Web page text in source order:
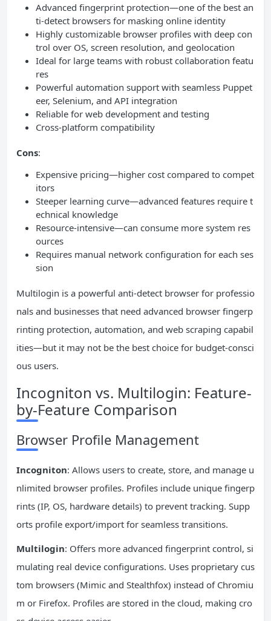
Advanced fingerprint protection—one of the best an
ti-detect browsers for masking online identity
Highly customizable browser profiles with deep con
trol over OS, screen resolution, and geolocation
Ideal for large teams with robust collaboration featu
res
Powerful automation support with seamless Puppet
eer, Selenium, and API integration
Reliable for web development and testing
Cross-platform compatibility
Cons:
Expensive pricing—higher cost compared to compet
itors
Steeper learning curve—advanced features require t
echnical knowledge
Resource-intensive—can consume more system res
ources
Requires manual network configuration for each ses
sion
Multilogin is a powerful anti-detect browser for professio
nals and businesses that need advanced browser fingerp
rinting protection, automation, and web scraping capabil
ities—but it may not be the best choice for budget-consci
ous users.
Incogniton vs. Multilogin: Feature-
by-Feature Comparison
Browser Profile Management
Incogniton: Allows users to create, store, and manage u
nlimited browser profiles. Profiles include unique fingerp
rints (IP, OS, hardware details) to prevent tracking. Supp
orts profile export/import for seamless transitions.
Multilogin: Offers more advanced fingerprint control, si
mulating real device configurations. Uses proprietary cus
tom browsers (Mimic and Stealthfox) instead of Chromiu
m or Firefox. Profiles are stored in the cloud, making cro